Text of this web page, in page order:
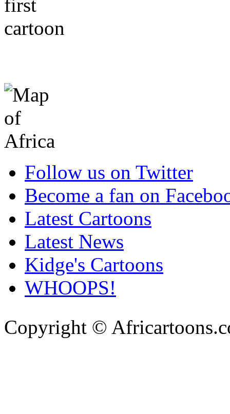
Follow us on Twitter
Become a fan on
Latest Cartoons
Latest News
Kidge's Cartoons
WHOOPS!
Copyright ©